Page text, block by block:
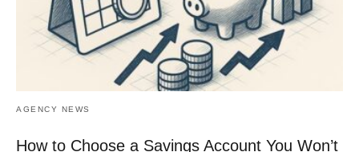
AGENCY NEWS
How to Choose a Savings Account You Won’t